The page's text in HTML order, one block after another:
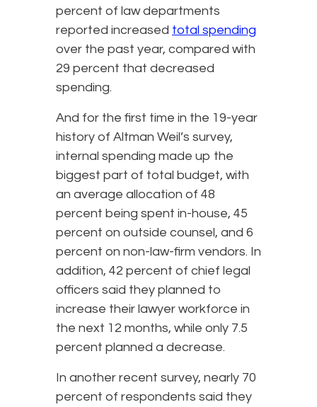
percent of law departments
reported increased total spending
over the past year, compared with
29 percent that decreased
spending.
And for the first time in the 19-year
history of Altman Weil’s survey,
internal spending made up the
biggest part of total budget, with
an average allocation of 48
percent being spent in-house, 45
percent on outside counsel, and 6
percent on non-law-firm vendors. In
addition, 42 percent of chief legal
officers said they planned to
increase their lawyer workforce in
the next 12 months, while only 7.5
percent planned a decrease.
In another recent survey, nearly 70
percent of respondents said they